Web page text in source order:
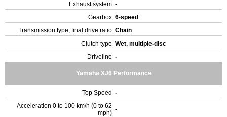
Exhaust system -
Gearbox 6-speed
Transmission type, final drive ratio Chain
Clutch type Wet, multiple-disc
Driveline -
Yamaha XJ6 Performance
Top Speed -
Acceleration 0 to 100 km/h (0 to 62
mph) -